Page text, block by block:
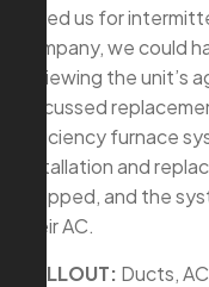
called us for
company, we could
reviewing the unit’s
discussed
efficiency furnace
installation and
dropped, and the
their AC.
CALLOUT: Ducts,